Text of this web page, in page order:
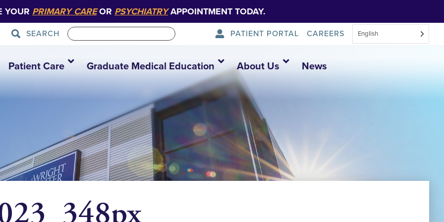
YOUR PRIMARY CAREOR PSYCHIATRYAPPOINTMENT TODAY.
SEARCH PATIENT PORTAL CAREERS English
Patient Care Graduate Medical Education About Us News